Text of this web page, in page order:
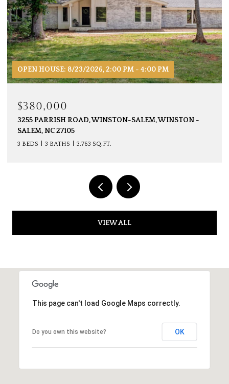
OPEN HOUSE: 8/23/2026, 2:00 PM - 4:00 PM
$380,000
3255 PARRISH ROAD, WINSTON-SALEM, WINSTON -
SALEM, NC 27105
3 BEDS 3 BATHS 3,763 SQ.FT.
VIEW ALL
This page can't load Google Maps correctly.
Do you own this website? OK